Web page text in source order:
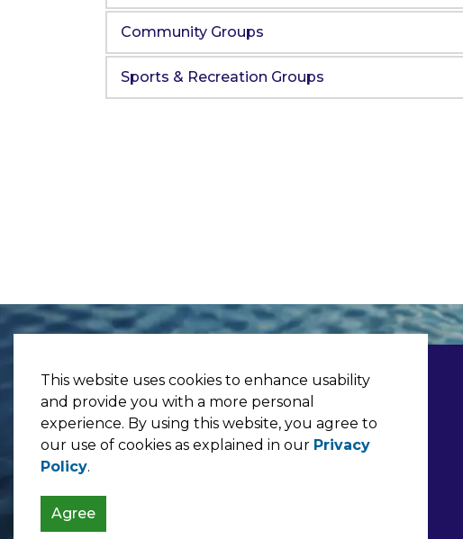
This website uses cookies to enhance usability
and provide you with a more personal
experience. By using this website, you agree to
our use of cookies as explained in our Privacy
Policy.
Agree
Community Groups
Sports & Recreation Groups